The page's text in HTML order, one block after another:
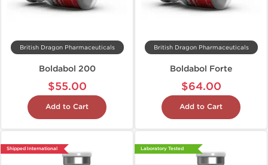
British Dragon Pharmaceuticals
Boldabol 200
$55.00
Add to Cart
British Dragon Pharmaceuticals
Boldabol Forte
$64.00
Add to Cart
Shipped International Laboratory Tested